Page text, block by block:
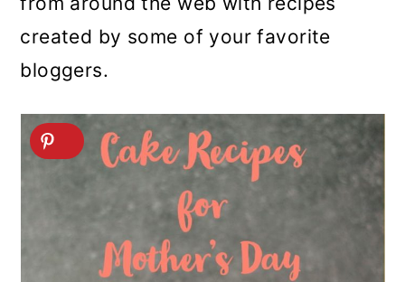
created by some of your favorite
bloggers.